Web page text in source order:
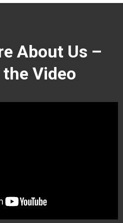
About Us –
Video